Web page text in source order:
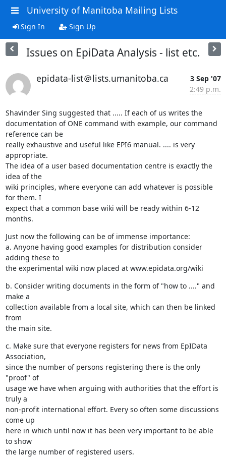
University of Manitoba Mailing Lists
Sign In Sign Up
Issues on EpiData Analysis - list etc.
epidata-list＠lists.umanitoba.ca
3 Sep '07
2:49 p.m.
Shavinder Sing suggested that ..... If each of us writes the
documentation of ONE command with example, our command
reference can be
really exhaustive and useful like EPI6 manual. .... is very
appropriate.
The idea of a user based documentation centre is exactly the
idea of the
wiki principles, where everyone can add whatever is possible
for them. I
expect that a common base wiki will be ready within 6-12
months.
Just now the following can be of immense importance:
a. Anyone having good examples for distribution consider
adding these to
the experimental wiki now placed at www.epidata.org/wiki
b. Consider writing documents in the form of "how to ...." and
make a
collection available from a local site, which can then be linked
from
the main site.
c. Make sure that everyone registers for news from EpIData
Association,
since the number of persons registering there is the only
"proof" of
usage we have when arguing with authorities that the effort is
truly a
non-profit international effort. Every so often some discussions
come up
here in which until now it has been very important to be able
to show
the large number of registered users.